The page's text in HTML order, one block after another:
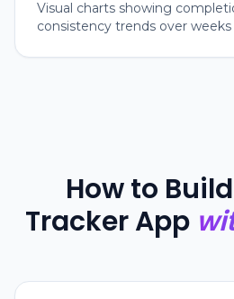
Visual charts showing
consistency trends over
How to
Tracker App